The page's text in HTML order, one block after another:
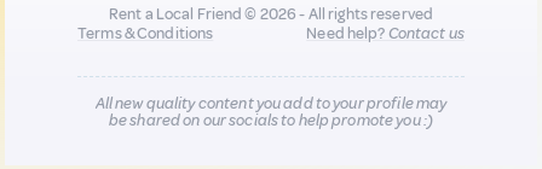
Rent a Local Friend © 2026 - All rights reserved
Terms & Conditions
Need help?Contact us
All new quality content you add to your profile may
be shared on our socials to help promote you :)